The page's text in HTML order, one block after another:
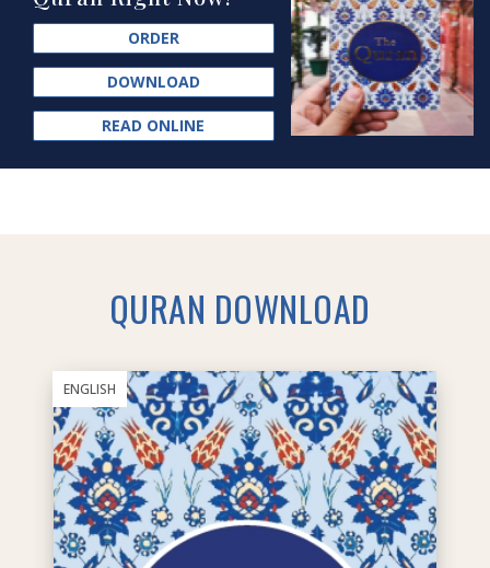
ORDER
DOWNLOAD
READ ONLINE
QURAN DOWNLOAD
ENGLISH